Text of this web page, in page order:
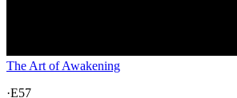
The Art of Awakening
·E57